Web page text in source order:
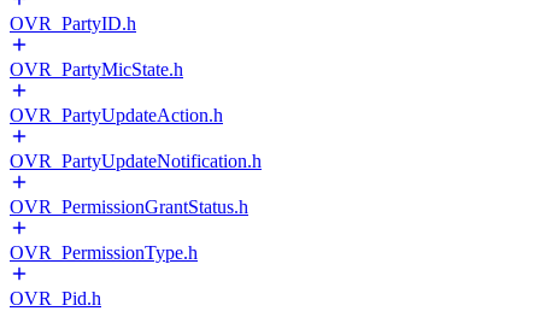
OVR_PartyID.h
OVR_PartyMicState.h
OVR_PartyUpdateAction.h
OVR_PartyUpdateNotification.h
OVR_PermissionGrantStatus.h
OVR_PermissionType.h
OVR_Pid.h